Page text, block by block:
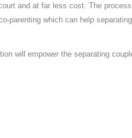
and at far less cost. The
parenting which can help
will empower the separating